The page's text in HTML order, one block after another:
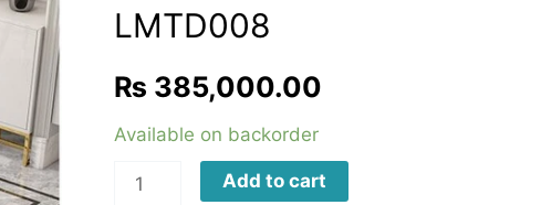
LMTD008
₨ 385,000.00
Available on backorder
LMTD008
Add to cart